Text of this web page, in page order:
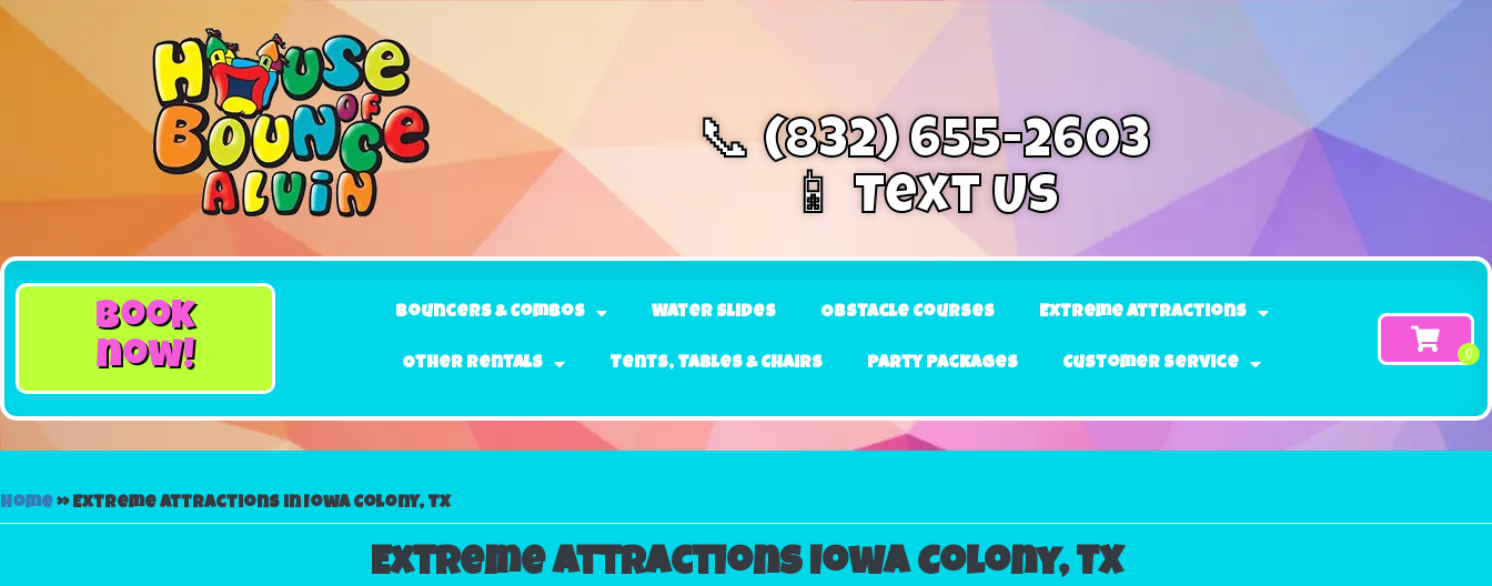
📞 (832) 655-2603
📱 Text Us
book
now!
Bouncers & Combos Water Slides Obstacle Courses Extreme Attractions
Other Rentals Tents, Tables & Chairs Party Packages Customer Service
Home»Extreme attractions in Iowa Colony, TX
Extreme attractions Iowa Colony, TX